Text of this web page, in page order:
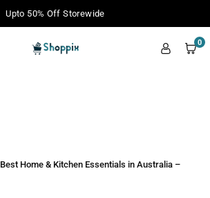
Upto 50% Off Storewide
0
Best Home & Kitchen Essentials in Australia –